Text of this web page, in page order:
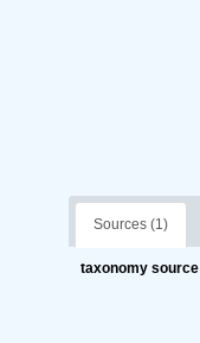
Sources (1)
taxonomy source